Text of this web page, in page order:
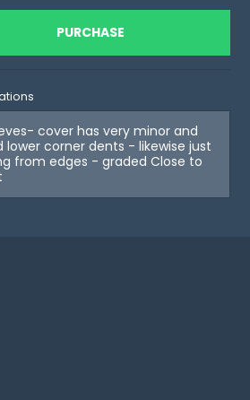
PURCHASE
cover has very minor and
lower corner dents - likewise just
from edges - graded Close to